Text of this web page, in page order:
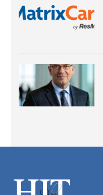
Footer